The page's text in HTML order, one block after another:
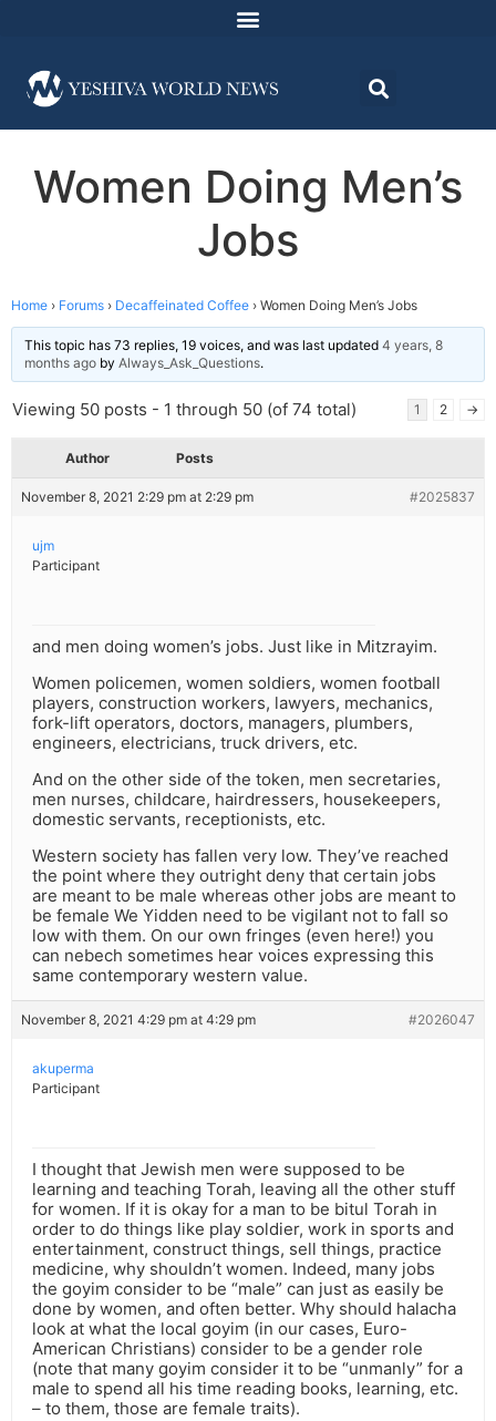
Women Doing Men’s
Jobs
Home › Forums › Decaffeinated Coffee › Women Doing Men’s Jobs
This topic has 73 replies, 19 voices, and was last updated 4 years, 8
months ago by Always_Ask_Questions.
Viewing 50 posts - 1 through 50 (of 74 total) 1 2 →
Author Posts
November 8, 2021 2:29 pm at 2:29 pm #2025837
ujm
Participant
and men doing women’s jobs. Just like in Mitzrayim.
Women policemen, women soldiers, women football
players, construction workers, lawyers, mechanics,
fork-lift operators, doctors, managers, plumbers,
engineers, electricians, truck drivers, etc.
And on the other side of the token, men secretaries,
men nurses, childcare, hairdressers, housekeepers,
domestic servants, receptionists, etc.
Western society has fallen very low. They’ve reached
the point where they outright deny that certain jobs
are meant to be male whereas other jobs are meant to
be female We Yidden need to be vigilant not to fall so
low with them. On our own fringes (even here!) you
can nebech sometimes hear voices expressing this
same contemporary western value.
November 8, 2021 4:29 pm at 4:29 pm #2026047
akuperma
Participant
I thought that Jewish men were supposed to be
learning and teaching Torah, leaving all the other stuff
for women. If it is okay for a man to be bitul Torah in
order to do things like play soldier, work in sports and
entertainment, construct things, sell things, practice
medicine, why shouldn’t women. Indeed, many jobs
the goyim consider to be “male” can just as easily be
done by women, and often better. Why should halacha
look at what the local goyim (in our cases, Euro-
American Christians) consider to be a gender role
(note that many goyim consider it to be “unmanly” for a
male to spend all his time reading books, learning, etc.
– to them, those are female traits).